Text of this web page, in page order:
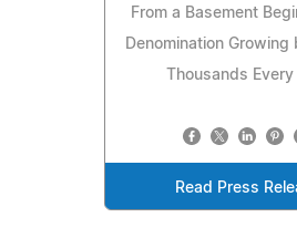
From a Basement
Denomination Growing
Thousands Every
Read Press